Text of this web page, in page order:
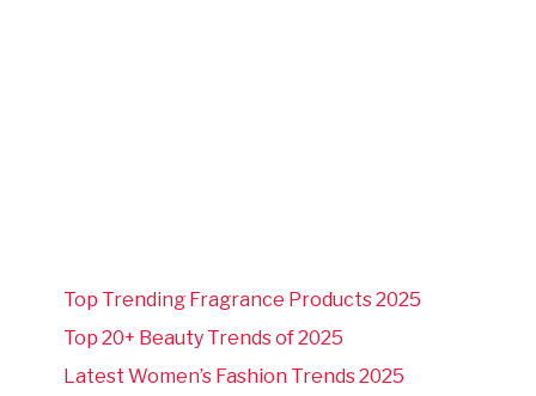
Top Trending Fragrance Products 2025
Top 20+ Beauty Trends of 2025
Latest Women’s Fashion Trends 2025